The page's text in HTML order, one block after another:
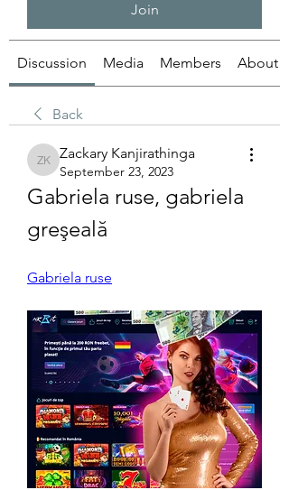
Join
Discussion Media Members About
Back
Zackary Kanjirathinga
Zackary Kanjirathinga
September 23, 2023
Gabriela ruse, gabriela
greşeală
Gabriela ruse